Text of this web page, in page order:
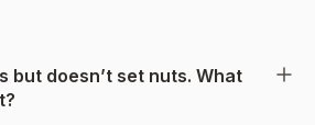
but doesn’t set nuts. What